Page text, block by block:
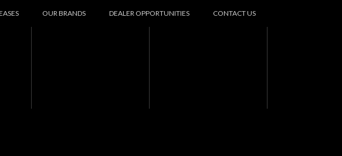
OUR BRANDS DEALER OPPORTUNITIES CONTACT US